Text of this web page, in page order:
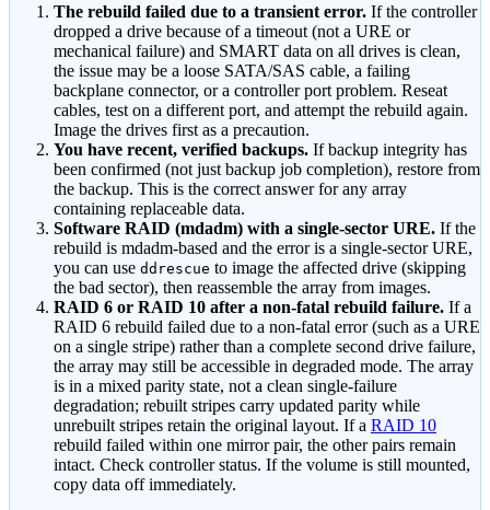
The rebuild failed due to a transient error. If the controller
dropped a drive because of a timeout (not a URE or
mechanical failure) and SMART data on all drives is clean,
the issue may be a loose SATA/SAS cable, a failing
backplane connector, or a controller port problem. Reseat
cables, test on a different port, and attempt the rebuild again.
Image the drives first as a precaution.
You have recent, verified backups. If backup integrity has
been confirmed (not just backup job completion), restore from
the backup. This is the correct answer for any array
containing replaceable data.
Software RAID (mdadm) with a single-sector URE. If the
rebuild is mdadm-based and the error is a single-sector URE,
you can use ddrescue to image the affected drive (skipping
the bad sector), then reassemble the array from images.
RAID 6 or RAID 10 after a non-fatal rebuild failure. If a
RAID 6 rebuild failed due to a non-fatal error (such as a URE
on a single stripe) rather than a complete second drive failure,
the array may still be accessible in degraded mode. The array
is in a mixed parity state, not a clean single-failure
degradation; rebuilt stripes carry updated parity while
unrebuilt stripes retain the original layout. If a RAID 10
rebuild failed within one mirror pair, the other pairs remain
intact. Check controller status. If the volume is still mounted,
copy data off immediately.